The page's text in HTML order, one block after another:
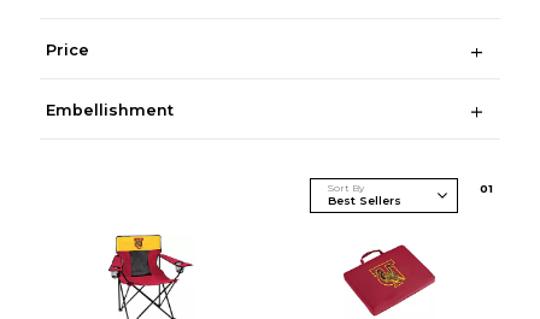
Price
Embellishment
Sort By 01